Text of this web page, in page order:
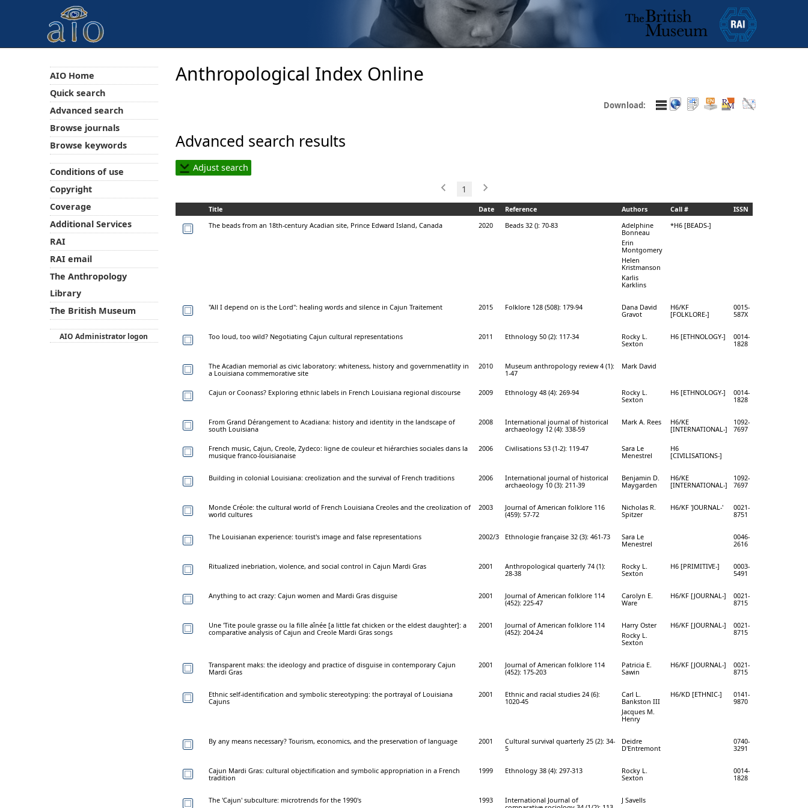
Anthropological Index Online
Download:
Advanced search results
Adjust search
1
Title Date Reference Authors Call #
ISSN
The beads from an 18th-century Acadian site, Prince Edward Island, Canada
2020 Beads 32 (): 70-83
Adelphine
Bonneau
Erin
Montgomery
Helen
Kristmanson
Karlis
Karklins
*H6 [BEADS-]
"All I depend on is the Lord": healing words and silence in Cajun Traitement 2015 Folklore 128 (508): 179-94
Dana David
Gravot
H6/KF
[FOLKLORE-]
0015-
587X
Too loud, too wild? Negotiating Cajun cultural representations 2011 Ethnology 50 (2): 117-34
Rocky L.
Sexton
H6 [ETHNOLOGY-]
0014-
1828
The Acadian memorial as civic laboratory: whiteness, history and governmenatlity in
a Louisiana commemorative site
2010
Museum anthropology review 4 (1):
1-47
Mark David
Cajun or Coonass? Exploring ethnic labels in French Louisiana regional discourse 2009 Ethnology 48 (4): 269-94
Rocky L.
Sexton
H6 [ETHNOLOGY-]
0014-
1828
From Grand Dérangement to Acadiana: history and identity in the landscape of
south Louisiana
2008
International journal of historical
archaeology 12 (4): 338-59
Mark A. Rees
H6/KE
[INTERNATIONAL-]
1092-
7697
French music, Cajun, Creole, Zydeco: ligne de couleur et hiérarchies sociales dans la
musique franco-louisianaise
2006 Civilisations 53 (1-2): 119-47
Sara Le
Menestrel
H6
[CIVILISATIONS-]
Building in colonial Louisiana: creolization and the survival of French traditions 2006
International journal of historical
archaeology 10 (3): 211-39
Benjamin D.
Maygarden
H6/KE
[INTERNATIONAL-]
1092-
7697
Monde Créole: the cultural world of French Louisiana Creoles and the creolization of
world cultures
2003
Journal of American folklore 116
(459): 57-72
Nicholas R.
Spitzer
H6/KF 'JOURNAL-'
0021-
8751
The Louisianan experience: tourist's image and false representations 2002/3 Ethnologie française 32 (3): 461-73
Sara Le
Menestrel
0046-
2616
Ritualized inebriation, violence, and social control in Cajun Mardi Gras 2001
Anthropological quarterly 74 (1):
28-38
Rocky L.
Sexton
H6 [PRIMITIVE-]
0003-
5491
Anything to act crazy: Cajun women and Mardi Gras disguise 2001
Journal of American folklore 114
(452): 225-47
Carolyn E.
Ware
H6/KF [JOURNAL-]
0021-
8715
Une 'Tite poule grasse ou la fille aînée [a little fat chicken or the eldest daughter]: a
comparative analysis of Cajun and Creole Mardi Gras songs
2001
Journal of American folklore 114
(452): 204-24
Harry Oster
Rocky L.
Sexton
H6/KF [JOURNAL-]
0021-
8715
Transparent maks: the ideology and practice of disguise in contemporary Cajun
Mardi Gras
2001
Journal of American folklore 114
(452): 175-203
Patricia E.
Sawin
H6/KF [JOURNAL-]
0021-
8715
Ethnic self-identification and symbolic stereotyping: the portrayal of Louisiana
Cajuns
2001
Ethnic and racial studies 24 (6):
1020-45
Carl L.
Bankston III
Jacques M.
Henry
H6/KD [ETHNIC-]
0141-
9870
By any means necessary? Tourism, economics, and the preservation of language 2001
Cultural survival quarterly 25 (2): 34-
5
Deidre
D'Entremont
0740-
3291
Cajun Mardi Gras: cultural objectification and symbolic appropriation in a French
tradition
1999 Ethnology 38 (4): 297-313
Rocky L.
Sexton
0014-
1828
The 'Cajun' subculture: microtrends for the 1990's 1993
International Journal of
J Savells
AIO Home
Quick search
Advanced search
Browse journals
Browse keywords
Conditions of use
Copyright
Coverage
Additional Services
RAI
RAI email
The Anthropology
Library
The British Museum
AIO Administrator logon